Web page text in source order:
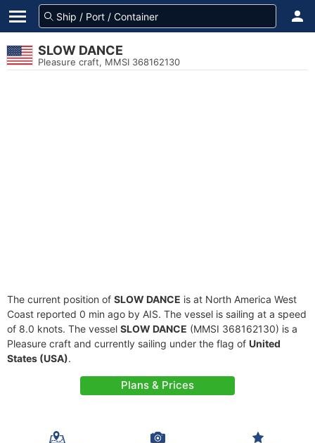
SLOW DANCE
Pleasure craft, MMSI 368162130
The current position of SLOW DANCE is at North America West
Coast reported 0 min ago by AIS. The vessel is sailing at a speed
of 8.0 knots. The vessel SLOW DANCE (MMSI 368162130) is a
Pleasure craft and currently sailing under the flag of United
States (USA).
Plans & Prices